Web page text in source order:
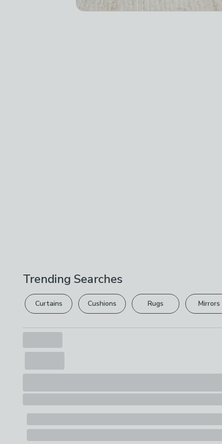
Trending Searches
Curtains Cushions Rugs Mirrors